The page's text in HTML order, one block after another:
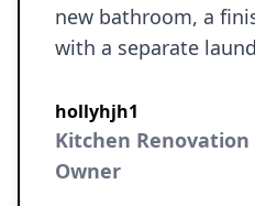
new bathroom, a
with a separate
throughout the rest
paint, updated
all new baseboards and
hollyhjh1
Kitchen
Owner